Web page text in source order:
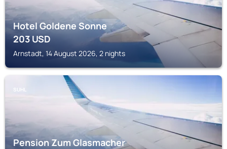
Hotel Goldene Sonne
203USD
Arnstadt, 14 August 2026, 2 nights
SUHL
Pension Zum Glasmacher